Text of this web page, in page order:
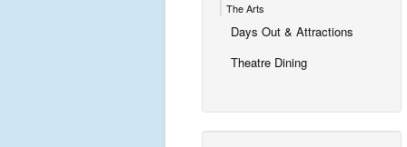
The Arts
Days Out & Attractions
Theatre Dining